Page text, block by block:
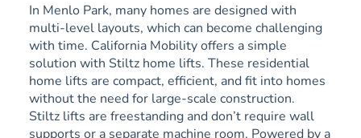
In Menlo Park, many homes are designed with
multi-level layouts, which can become challenging
with time. California Mobility offers a simple
solution with Stiltz home lifts. These residential
home lifts are compact, efficient, and fit into homes
without the need for large-scale construction.
Stiltz lifts are freestanding and don’t require wall
supports or a separate machine room. Powered by a